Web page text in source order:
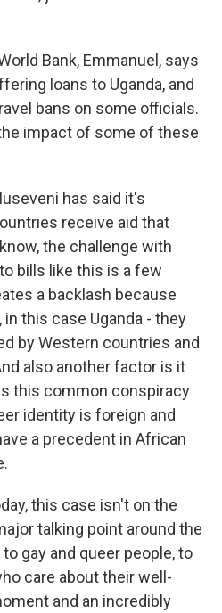
Bank, Emmanuel, says
loans to Uganda, and
bans on some officials.
impact of some of these
has said it's
receive aid that
the challenge with
bills like this is a few
a backlash because
this case Uganda - they
by Western countries and
also another factor is it
this common conspiracy
identity is foreign and
a precedent in African
this case isn't on the
talking point around the
gay and queer people, to
care about their well-
and an incredibly